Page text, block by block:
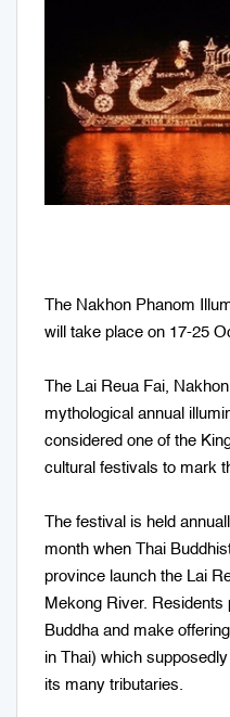
The Nakhon Phanom
will take place on 17-25
The Lai Reua Fai,
mythological annual
considered one of the
cultural festivals to mark
The festival is held
month when Thai
province launch the Lai
Mekong River. Residents
Buddha and make
in Thai) which
its many tributaries.